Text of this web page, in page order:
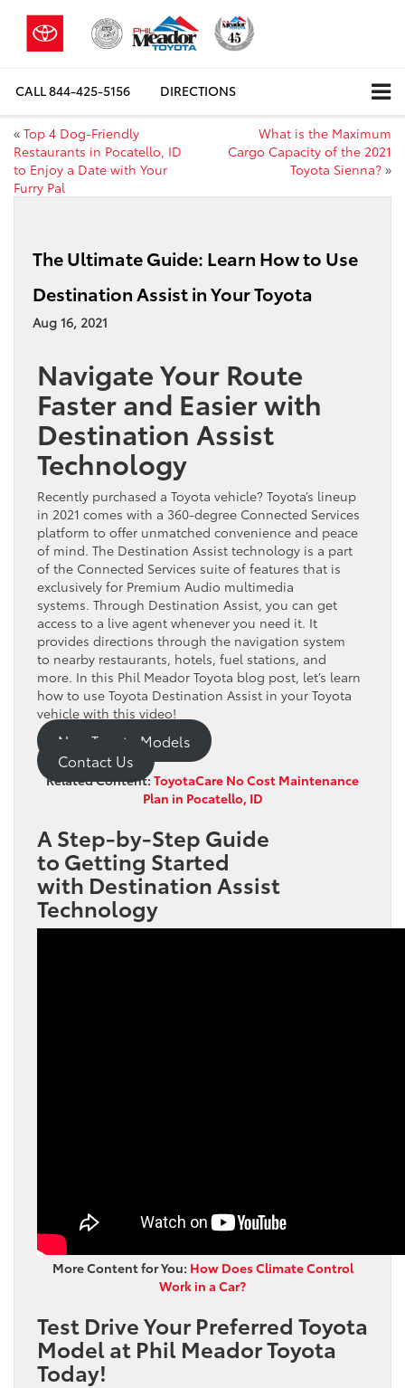
CALL844-425-5156 DIRECTIONS
« Top 4 Dog-Friendly
Restaurants in Pocatello, ID
to Enjoy a Date with Your
Furry Pal
What is the Maximum
Cargo Capacity of the 2021
Toyota Sienna? »
The Ultimate Guide: Learn How to Use
Destination Assist in Your Toyota
Aug 16, 2021
Navigate Your Route
Faster and Easier with
Destination Assist
Technology
Recently purchased a Toyota vehicle? Toyota’s lineup
in 2021 comes with a 360-degree Connected Services
platform to offer unmatched convenience and peace
of mind. The Destination Assist technology is a part
of the Connected Services suite of features that is
exclusively for Premium Audio multimedia
systems. Through Destination Assist, you can get
access to a live agent whenever you need it. It
provides directions through the navigation system
to nearby restaurants, hotels, fuel stations, and
more. In this Phil Meador Toyota blog post, let’s learn
how to use Toyota Destination Assist in your Toyota
vehicle with this video!
New Toyota Models
Contact Us
Related Content:ToyotaCare No Cost Maintenance
Plan in Pocatello, ID
A Step-by-Step Guide
to Getting Started
with Destination Assist
Technology
More Content for You: How Does Climate Control
Work in a Car?
Test Drive Your Preferred Toyota
Model at Phil Meador Toyota
Today!